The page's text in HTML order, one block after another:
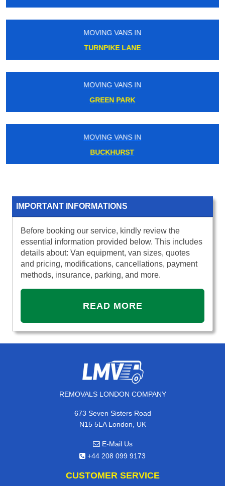
MOVING VANS IN
BLACKHORSE ROAD
MOVING VANS IN
UPNEY
MOVING VANS IN
ST MARY CRAY
IMPORTANT INFORMATIONS
Before booking our service, kindly review the
essential information provided below. This includes
details about: Van equipment, van sizes, quotes
and pricing, modifications, cancellations, payment
methods, insurance, parking, and more.
READ MORE
REMOVALS LONDON COMPANY
673 Seven Sisters Road
N15 5LA London, UK
E-Mail Us
+44 208 099 9173
CUSTOMER SERVICE